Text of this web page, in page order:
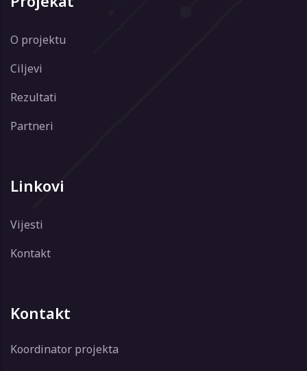
O projektu
Ciljevi
Rezultati
Partneri
Linkovi
Vijesti
Kontakt
Kontakt
Koordinator projekta